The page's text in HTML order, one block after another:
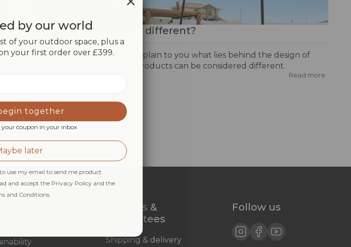
Why are Maanta sails different?
In this article we want to explain to you what lies behind the design of
Maanta sails and why our products can be considered different.
Read more
Services &
Guarantees
Shipping & delivery
Follow us
by our world
of your outdoor space, plus a
your first order over £399.
together
your coupon in your inbox
later
use my email to send me product
and accept the Privacy Policy and the
and Conditions.